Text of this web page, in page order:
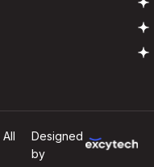
All
Designed
by